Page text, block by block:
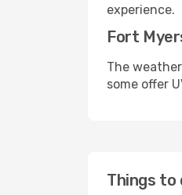
experience.
Fort
The
some offer
Things to